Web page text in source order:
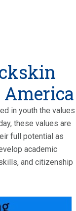
America
in youth the values
these values are
full potential as
academic
and citizenship